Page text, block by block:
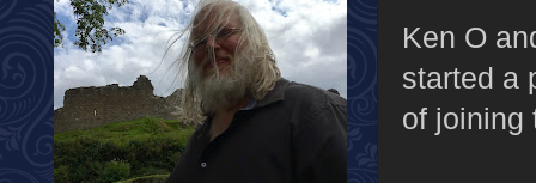
Ken O
started a
of